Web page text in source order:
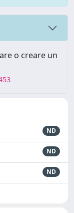
o creare un
ND
ND
ND